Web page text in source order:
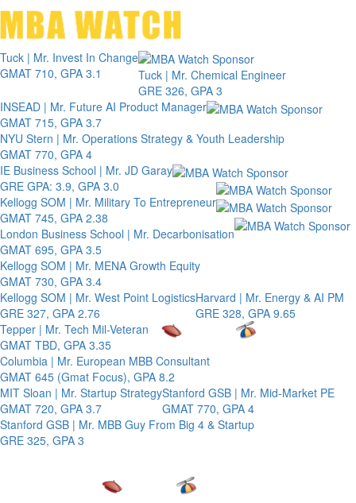
Tuck | Mr. Invest In Change
GMAT 710, GPA 3.1
Tuck | Mr. Chemical Engineer
GRE 326, GPA 3
INSEAD | Mr. Future AI Product Manager
GMAT 715, GPA 3.7
NYU Stern | Mr. Operations Strategy & Youth Leadership
GMAT 770, GPA 4
IE Business School | Mr. JD Garay
GRE GPA: 3.9, GPA 3.0
Kellogg SOM | Mr. Military To Entrepreneur
GMAT 745, GPA 2.38
London Business School | Mr. Decarbonisation
GMAT 695, GPA 3.5
Kellogg SOM | Mr. MENA Growth Equity
GMAT 730, GPA 3.4
Kellogg SOM | Mr. West Point Logistics
GRE 327, GPA 2.76
Harvard | Mr. Energy & AI PM
GRE 328, GPA 9.65
Tepper | Mr. Tech Mil-Veteran
GMAT TBD, GPA 3.35
Columbia | Mr. European MBB Consultant
GMAT 645 (Gmat Focus), GPA 8.2
MIT Sloan | Mr. Startup Strategy
GMAT 720, GPA 3.7
Stanford GSB | Mr. Mid-Market PE
GMAT 770, GPA 4
Stanford GSB | Mr. MBB Guy From Big 4 & Startup
GRE 325, GPA 3